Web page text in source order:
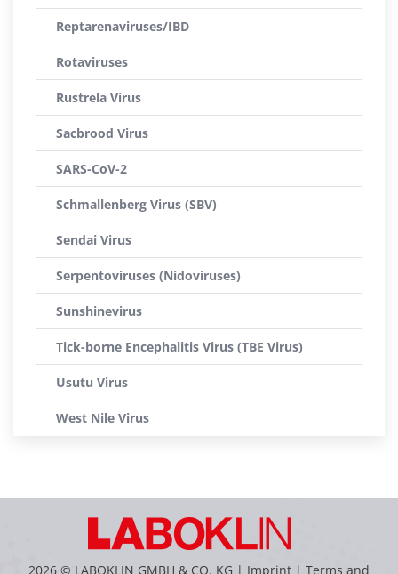
Reptarenaviruses/IBD
Rotaviruses
Rustrela Virus
Sacbrood Virus
SARS-CoV-2
Schmallenberg Virus (SBV)
Sendai Virus
Serpentoviruses (Nidoviruses)
Sunshinevirus
Tick-borne Encephalitis Virus (TBE Virus)
Usutu Virus
West Nile Virus
2026 © LABOKLIN GMBH & CO. KG | Imprint | Terms and